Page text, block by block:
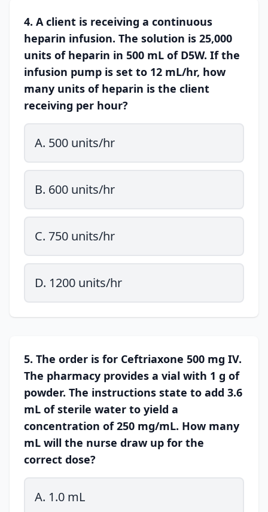
4. A client is receiving a continuous
heparin infusion. The solution is 25,000
units of heparin in 500 mL of D5W. If the
infusion pump is set to 12 mL/hr, how
many units of heparin is the client
receiving per hour?
A. 500 units/hr
B. 600 units/hr
C. 750 units/hr
D. 1200 units/hr
5. The order is for Ceftriaxone 500 mg IV.
The pharmacy provides a vial with 1 g of
powder. The instructions state to add 3.6
mL of sterile water to yield a
concentration of 250 mg/mL. How many
mL will the nurse draw up for the
correct dose?
A. 1.0 mL